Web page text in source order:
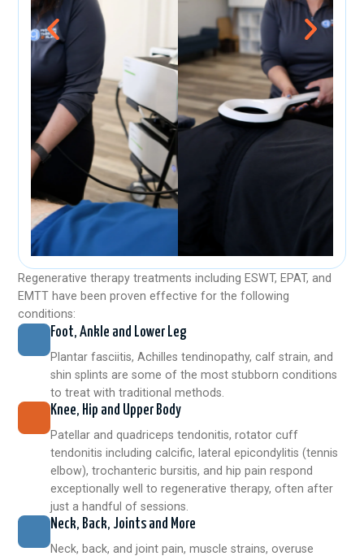
Regenerative therapy treatments including ESWT, EPAT, and
EMTT have been proven effective for the following
conditions:
Foot, Ankle and Lower Leg
Plantar fasciitis, Achilles tendinopathy, calf strain, and
shin splints are some of the most stubborn conditions
to treat with traditional methods.
Knee, Hip and Upper Body
Patellar and quadriceps tendonitis, rotator cuff
tendonitis including calcific, lateral epicondylitis (tennis
elbow), trochanteric bursitis, and hip pain respond
exceptionally well to regenerative therapy, often after
just a handful of sessions.
Neck, Back, Joints and More
Neck, back, and joint pain, muscle strains, overuse